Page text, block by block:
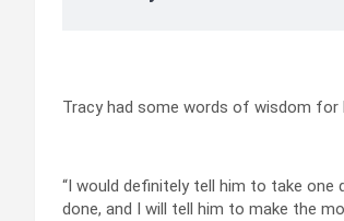
Tracy had some words of wisdom for
“I would definitely tell him to take one
done, and I will tell him to make the